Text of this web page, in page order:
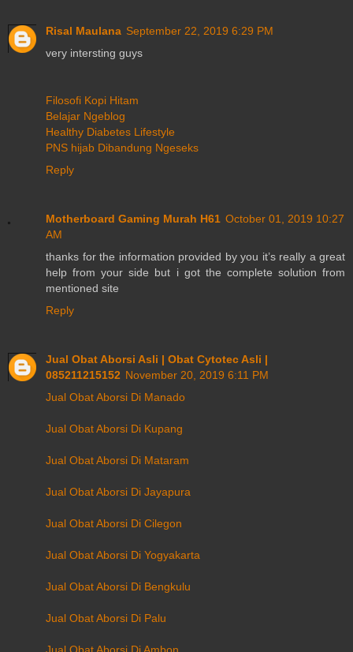
Risal Maulana September 22, 2019 6:29 PM
very intersting guys
Filosofi Kopi Hitam
Belajar Ngeblog
Healthy Diabetes Lifestyle
PNS hijab Dibandung Ngeseks
Reply
Motherboard Gaming Murah H61 October 01, 2019 10:27
AM
thanks for the information provided by you it’s really a great
help from your side but i got the complete solution from
mentioned site
Reply
Jual Obat Aborsi Asli | Obat Cytotec Asli |
085211215152 November 20, 2019 6:11 PM
Jual Obat Aborsi Di Manado
Jual Obat Aborsi Di Kupang
Jual Obat Aborsi Di Mataram
Jual Obat Aborsi Di Jayapura
Jual Obat Aborsi Di Cilegon
Jual Obat Aborsi Di Yogyakarta
Jual Obat Aborsi Di Bengkulu
Jual Obat Aborsi Di Palu
Jual Obat Aborsi Di Ambon